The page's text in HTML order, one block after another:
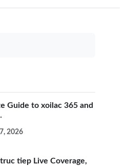
Guide to xoilac 365 and
2026
truc tiep Live Coverage,